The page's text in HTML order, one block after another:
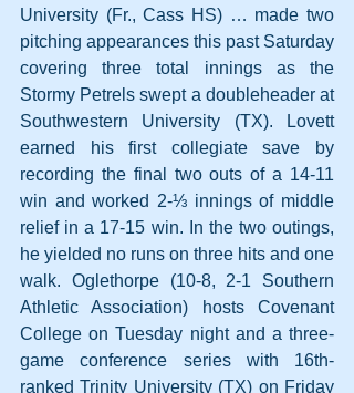
University (Fr., Cass HS) … made two
pitching appearances this past Saturday
covering three total innings as the
Stormy Petrels swept a doubleheader at
Southwestern University (TX). Lovett
earned his first collegiate save by
recording the final two outs of a 14-11
win and worked 2-⅓ innings of middle
relief in a 17-15 win. In the two outings,
he yielded no runs on three hits and one
walk. Oglethorpe (10-8, 2-1 Southern
Athletic Association) hosts Covenant
College on Tuesday night and a three-
game conference series with 16th-
ranked Trinity University (TX) on Friday